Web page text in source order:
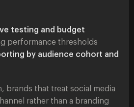
testing and budget
performance thresholds
by audience cohort and
brands that treat social media
rather than a branding